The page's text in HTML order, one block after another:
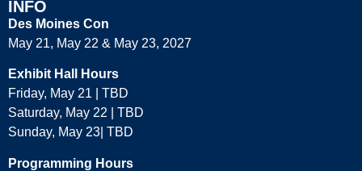
INFO
Des Moines Con
May 21, May 22 & May 23, 2027
Exhibit Hall Hours
Friday, May 21 | TBD
Saturday, May 22 | TBD
Sunday, May 23| TBD
Programming Hours